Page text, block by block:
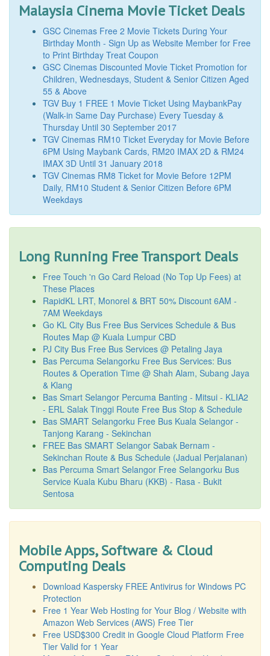
Malaysia Cinema Movie Ticket Deals
GSC Cinemas Free 2 Movie Tickets During Your
Birthday Month - Sign Up as Website Member for Free
to Print Birthday Treat Coupon
GSC Cinemas Discounted Movie Ticket Promotion for
Children, Wednesdays, Student & Senior Citizen Aged
55 & Above
TGV Buy 1 FREE 1 Movie Ticket Using MaybankPay
(Walk-in Same Day Purchase) Every Tuesday &
Thursday Until 30 September 2017
TGV Cinemas RM10 Ticket Everyday for Movie Before
6PM Using Maybank Cards, RM20 IMAX 2D & RM24
IMAX 3D Until 31 January 2018
TGV Cinemas RM8 Ticket for Movie Before 12PM
Daily, RM10 Student & Senior Citizen Before 6PM
Weekdays
Long Running Free Transport Deals
Free Touch 'n Go Card Reload (No Top Up Fees) at
These Places
RapidKL LRT, Monorel & BRT 50% Discount 6AM -
7AM Weekdays
Go KL City Bus Free Bus Services Schedule & Bus
Routes Map @ Kuala Lumpur CBD
PJ City Bus Free Bus Services @ Petaling Jaya
Bas Percuma Selangorku Free Bus Services: Bus
Routes & Operation Time @ Shah Alam, Subang Jaya
& Klang
Bas Smart Selangor Percuma Banting - Mitsui - KLIA2
- ERL Salak Tinggi Route Free Bus Stop & Schedule
Bas SMART Selangorku Free Bus Kuala Selangor -
Tanjong Karang - Sekinchan
FREE Bas SMART Selangor Sabak Bernam -
Sekinchan Route & Bus Schedule (Jadual Perjalanan)
Bas Percuma Smart Selangor Free Selangorku Bus
Service Kuala Kubu Bharu (KKB) - Rasa - Bukit
Sentosa
Mobile Apps, Software & Cloud
Computing Deals
Download Kaspersky FREE Antivirus for Windows PC
Protection
Free 1 Year Web Hosting for Your Blog / Website with
Amazon Web Services (AWS) Free Tier
Free USD$300 Credit in Google Cloud Platform Free
Tier Valid for 1 Year